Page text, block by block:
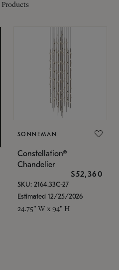
Products
SONNEMAN
Constellation®
Chandelier
$52,360
SKU: 2164.33C-27
Estimated 12/25/2026
24.75" W x 94" H